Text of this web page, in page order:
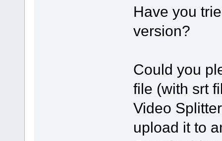
Have you
version?
Could you
file (with srt
Video
upload it to